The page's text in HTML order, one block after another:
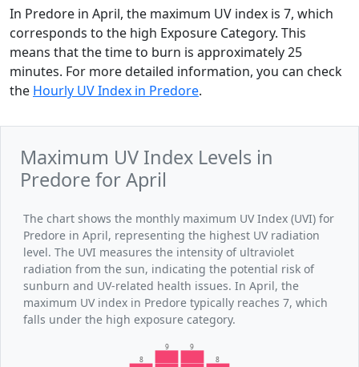
In Predore in April, the maximum UV index is 7, which
corresponds to the high Exposure Category. This
means that the time to burn is approximately 25
minutes. For more detailed information, you can check
the Hourly UV Index in Predore.
Maximum UV Index Levels in
Predore for April
The chart shows the monthly maximum UV Index (UVI) for
Predore in April, representing the highest UV radiation
level. The UVI measures the intensity of ultraviolet
radiation from the sun, indicating the potential risk of
sunburn and UV-related health issues. In April, the
maximum UV index in Predore typically reaches 7, which
falls under the high exposure category.
8
9 9
8